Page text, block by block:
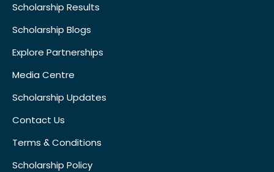
Scholarship Results
Scholarship Blogs
Explore Partnerships
Media Centre
Scholarship Updates
Contact Us
Terms & Conditions
Scholarship Policy